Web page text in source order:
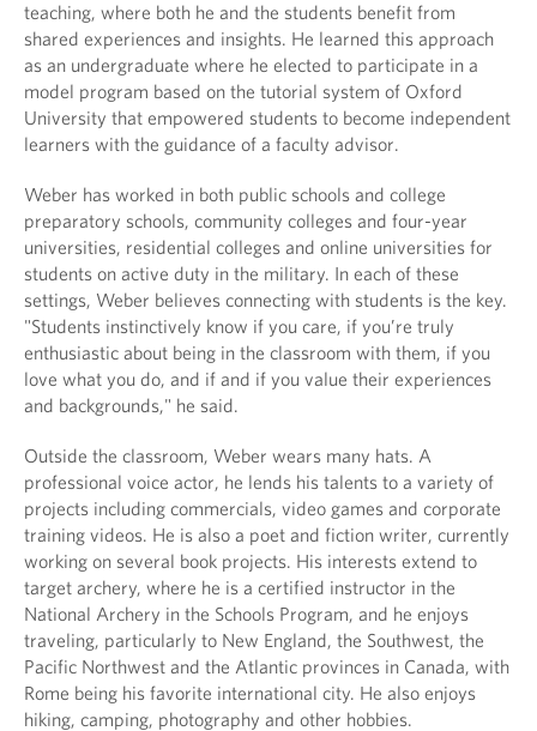
teaching, where both he and the students benefit from
shared experiences and insights. He learned this approach
as an undergraduate where he elected to participate in a
model program based on the tutorial system of Oxford
University that empowered students to become independent
learners with the guidance of a faculty advisor.
Weber has worked in both public schools and college
preparatory schools, community colleges and four-year
universities, residential colleges and online universities for
students on active duty in the military. In each of these
settings, Weber believes connecting with students is the key.
"Students instinctively know if you care, if you’re truly
enthusiastic about being in the classroom with them, if you
love what you do, and if and if you value their experiences
and backgrounds," he said.
Outside the classroom, Weber wears many hats. A
professional voice actor, he lends his talents to a variety of
projects including commercials, video games and corporate
training videos. He is also a poet and fiction writer, currently
working on several book projects. His interests extend to
target archery, where he is a certified instructor in the
National Archery in the Schools Program, and he enjoys
traveling, particularly to New England, the Southwest, the
Pacific Northwest and the Atlantic provinces in Canada, with
Rome being his favorite international city. He also enjoys
hiking, camping, photography and other hobbies.